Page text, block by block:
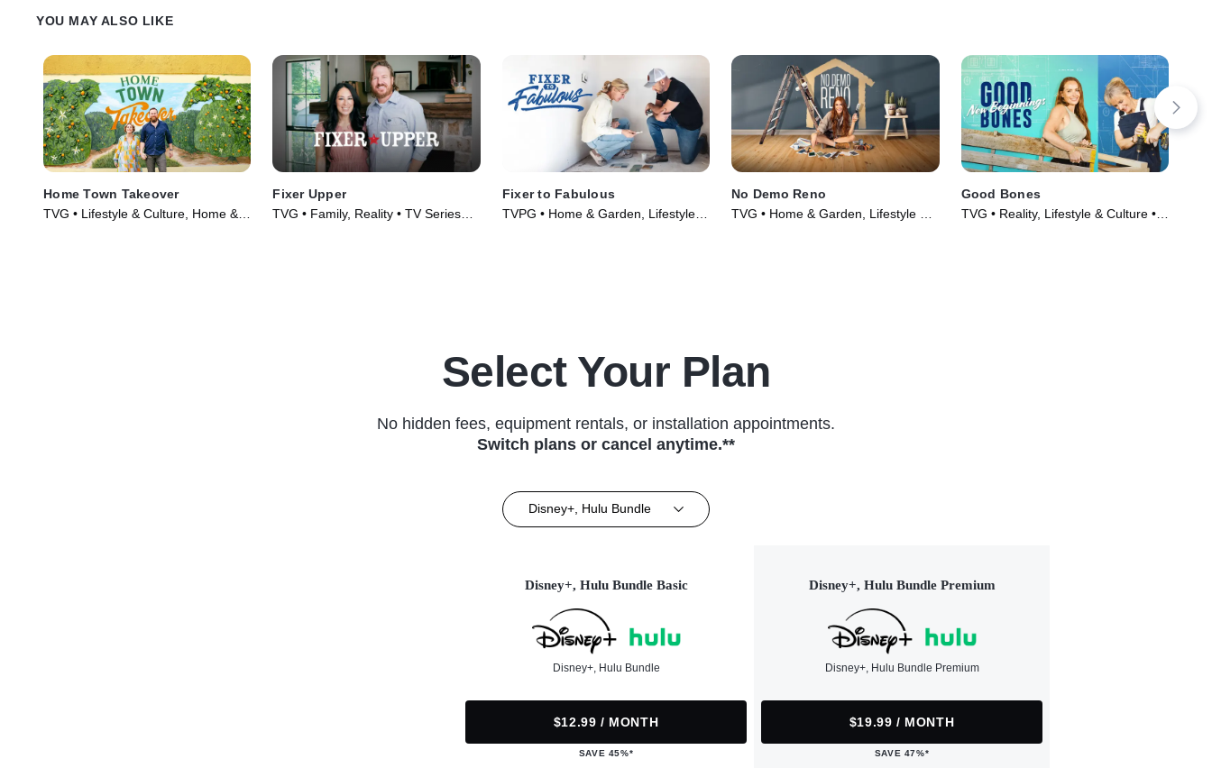
YOU MAY ALSO LIKE
Home Town Takeover
TVG • Lifestyle & Culture, Home &
Fixer Upper
TVG • Family, Reality • TV Series
Fixer to Fabulous
TVPG • Home & Garden, Lifestyle &
No Demo Reno
TVG • Home & Garden, Lifestyle &
Good Bones
TVG • Reality, Lifestyle & Culture •
Select Your Plan
No hidden fees, equipment rentals, or installation appointments.
Switch plans or cancel anytime.**
Disney+, Hulu Bundle
Disney+, Hulu Bundle Basic
Disney+, Hulu Bundle
$12.99 / MONTH
SAVE 45%*
Disney+, Hulu Bundle Premium
Disney+, Hulu Bundle Premium
$19.99 / MONTH
SAVE 47%*